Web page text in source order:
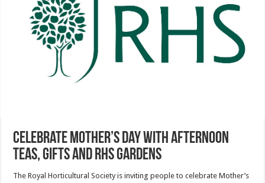
Celebrate Mother’s Day with afternoon
teas, gifts and RHS Gardens
The Royal Horticultural Society is inviting people to celebrate Mother’s